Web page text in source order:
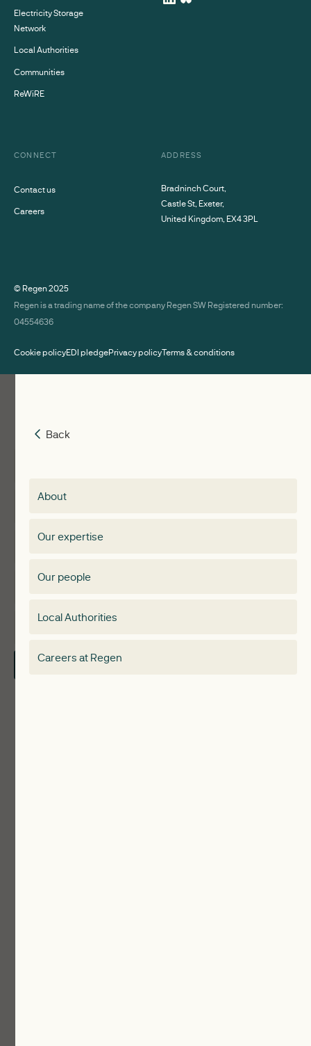
Electricity Storage
Network
Local Authorities
Communities
ReWiRE
CONNECT
Contact us
Careers
ADDRESS
Bradninch Court,
Castle St, Exeter,
United Kingdom, EX4 3PL
© Regen2025
Regen is a trading name of the company Regen SW Registered number:
04554636
Cookie policyEDI pledgePrivacy policyTerms & conditions
Membership
Back
Back
About
Our expertise
Our people
Local Authorities
Careers at Regen